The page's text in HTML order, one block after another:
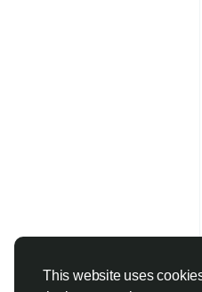
This website uses